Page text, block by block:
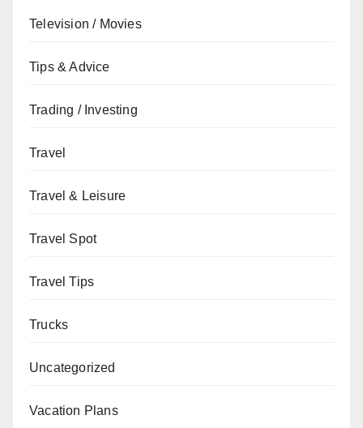
Television / Movies
Tips & Advice
Trading / Investing
Travel
Travel & Leisure
Travel Spot
Travel Tips
Trucks
Uncategorized
Vacation Plans